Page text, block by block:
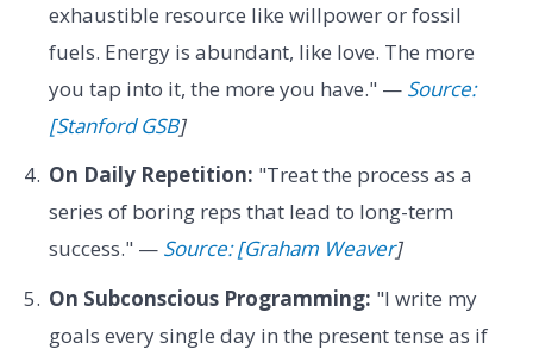
exhaustible resource like willpower or fossil
fuels. Energy is abundant, like love. The more
you tap into it, the more you have." — Source:
[Stanford GSB]
On Daily Repetition: "Treat the process as a
series of boring reps that lead to long-term
success." — Source: [Graham Weaver]
On Subconscious Programming: "I write my
goals every single day in the present tense as if